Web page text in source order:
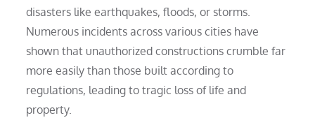
disasters like earthquakes, floods, or storms.
Numerous incidents across various cities have
shown that unauthorized constructions crumble far
more easily than those built according to
regulations, leading to tragic loss of life and
property.